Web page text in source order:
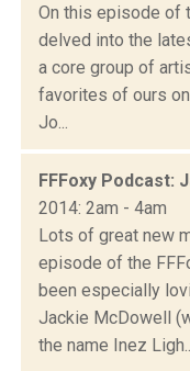
On this episode of
delved into the
a core group of
favorites of ours
Jo...
FFFoxy Podcast:
2014: 2am - 4am
Lots of great new
episode of the
been especially
Jackie McDowell
the name Inez Ligh...